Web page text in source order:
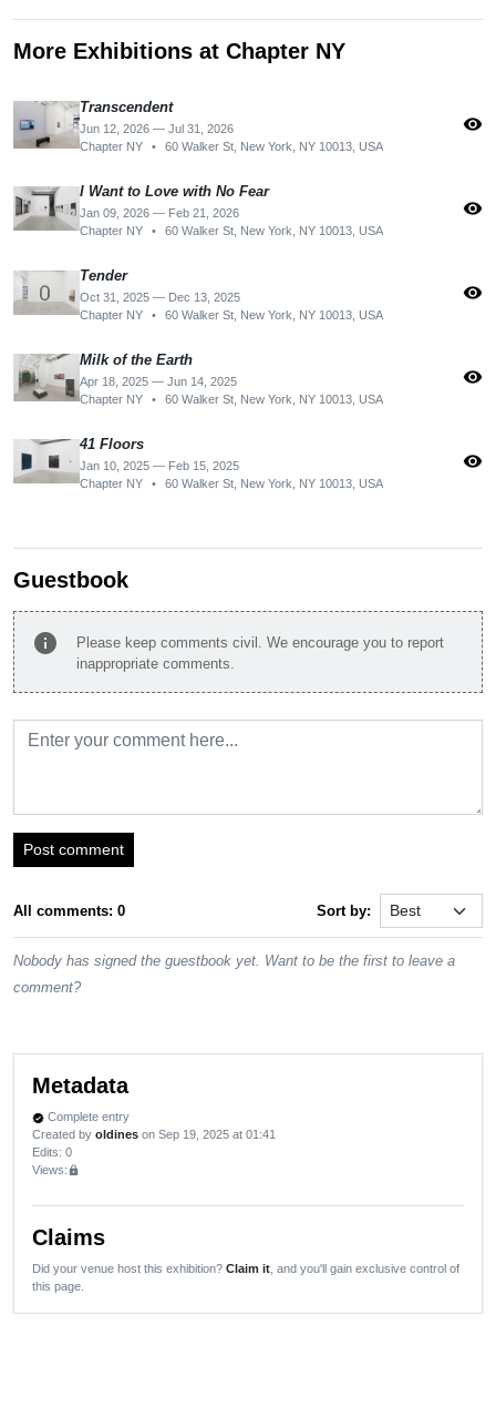
More Exhibitions at Chapter NY
Transcendent
Jun 12, 2026 — Jul 31, 2026
Chapter NY
• 60 Walker St, New York, NY 10013, USA
visibility
I Want to Love with No Fear
Jan 09, 2026 — Feb 21, 2026
Chapter NY
• 60 Walker St, New York, NY 10013, USA
visibility
Tender
Oct 31, 2025 — Dec 13, 2025
Chapter NY
• 60 Walker St, New York, NY 10013, USA
visibility
Milk of the Earth
Apr 18, 2025 — Jun 14, 2025
Chapter NY
• 60 Walker St, New York, NY 10013, USA
visibility
41 Floors
Jan 10, 2025 — Feb 15, 2025
Chapter NY
• 60 Walker St, New York, NY 10013, USA
visibility
Guestbook
info
Please keep comments civil. We encourage you to report
inappropriate comments.
Post comment
All comments: 0 Sort by:
Nobody has signed the guestbook yet. Want to be the first to leave a
comment?
Metadata
verified Complete entry
Created by oldines on Sep 19, 2025 at 01:41
Edits: 0
Views:lock
Claims
Did your venue host this exhibition? Claim it, and you'll gain exclusive control of
this page.